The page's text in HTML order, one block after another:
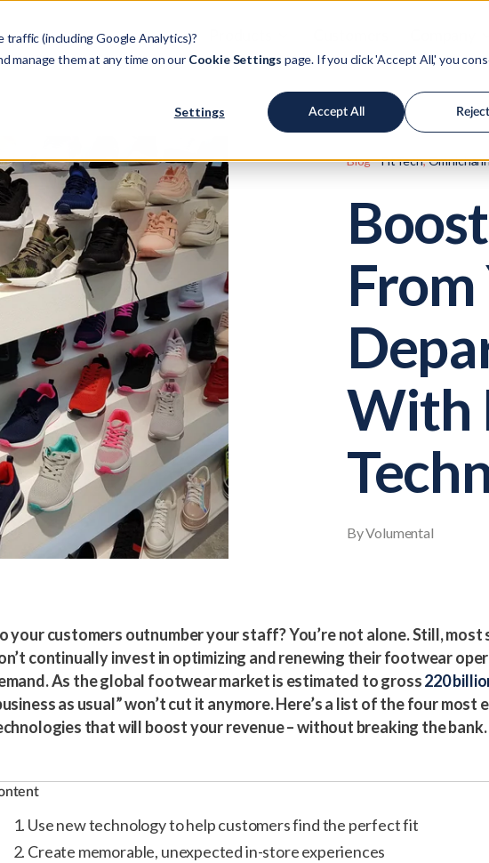
traffic (including Google Analytics)?
manage them at any time on our Cookie Settings page. If you click 'Accept All,' you
Settings Accept All Reject
Blog FitTech,
With
By Volumental
your customers outnumber your staff? You’re not alone. Still,
continually invest in optimizing and renewing their footwear
As the global footwear market is estimated to gross220
as usual” won’t cut it anymore. Here’s a list of the four
that will boost your revenue – without breaking the bank.
1. Use new technology to help customers find the perfect fit
2. Create memorable, unexpected in-store experiences